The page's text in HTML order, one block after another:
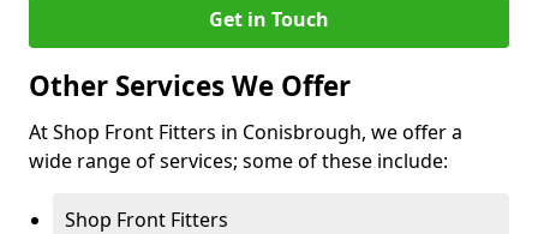
Get in Touch
Other Services We Offer
At Shop Front Fitters in Conisbrough, we offer a
wide range of services; some of these include:
Shop Front Fitters